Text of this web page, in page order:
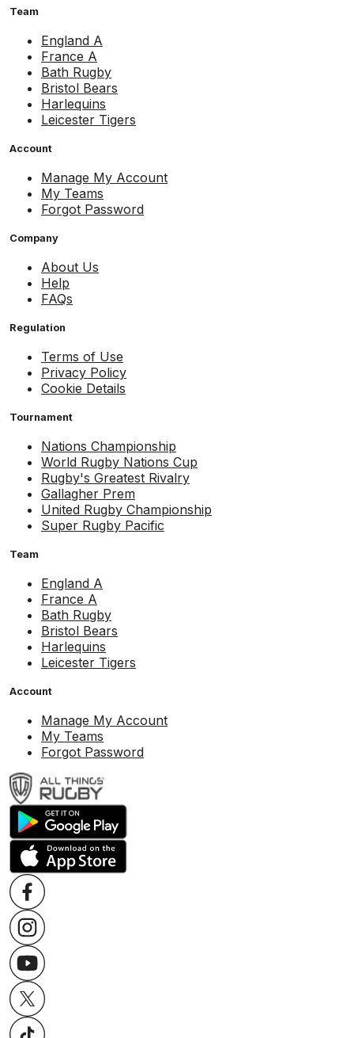
Team
England A
France A
Bath Rugby
Bristol Bears
Harlequins
Leicester Tigers
Account
Manage My Account
My Teams
Forgot Password
Company
About Us
Help
FAQs
Regulation
Terms of Use
Privacy Policy
Cookie Details
Tournament
Nations Championship
World Rugby Nations Cup
Rugby's Greatest Rivalry
Gallagher Prem
United Rugby Championship
Super Rugby Pacific
Team
England A
France A
Bath Rugby
Bristol Bears
Harlequins
Leicester Tigers
Account
Manage My Account
My Teams
Forgot Password